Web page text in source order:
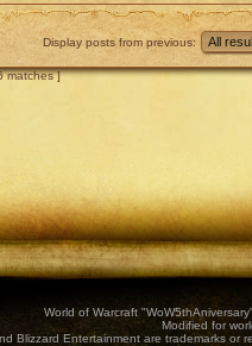
Display posts from previous:
matches ]
World of Warcraft
Modified for
Blizzard Entertainment are trademarks or